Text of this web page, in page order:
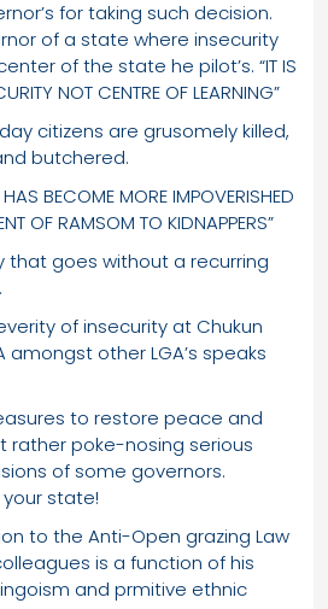
for taking such decision.
of a state where insecurity
of the state he pilot’s. “IT IS
NOT CENTRE OF LEARNING”
citizens are grusomely killed,
butchered.
HAS BECOME MORE IMPOVERISHED
OF RAMSOM TO KIDNAPPERS”
that goes without a recurring
of insecurity at Chukun
amongst other LGA’s speaks
to restore peace and
rather poke-nosing serious
of some governors.
state!
to the Anti-Open grazing Law
is a function of his
and prmitive ethnic